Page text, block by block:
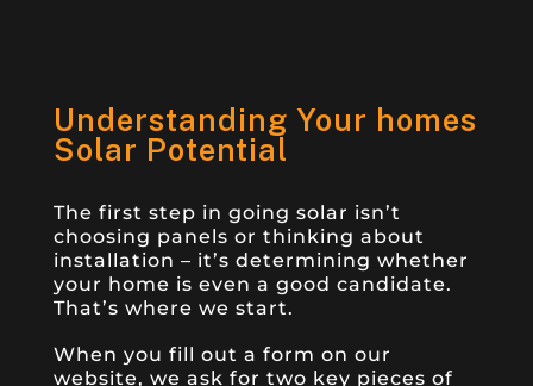
Understanding Your homes
Solar Potential
The first step in going solar isn’t
choosing panels or thinking about
installation – it’s determining whether
your home is even a good candidate.
That’s where we start.
When you fill out a form on our
website, we ask for two key pieces of